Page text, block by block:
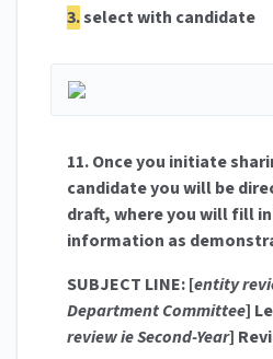
3.select with candidate
11. Once you initiate
candidate you will be
draft, where you will fill
information as
SUBJECT LINE: [entity
Department Committee]
review ie Second-Year]